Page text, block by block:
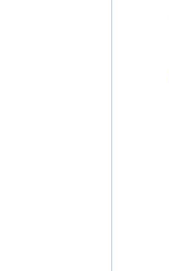
Core